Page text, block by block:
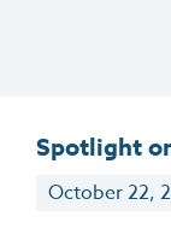
Spotlight
October 22,